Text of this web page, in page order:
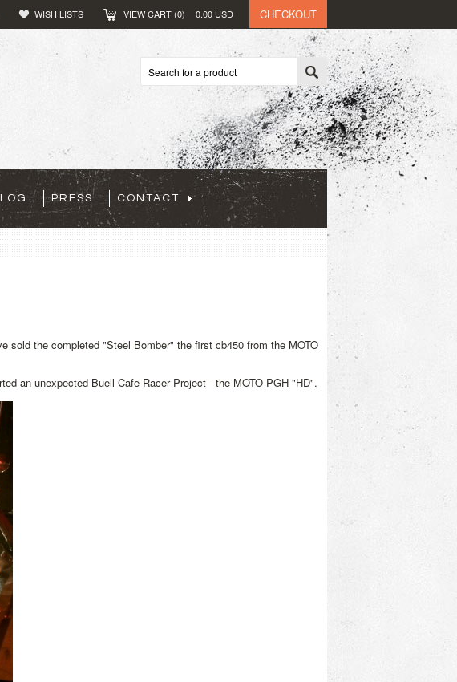
WISH LISTS VIEW CART (0) 0.00 USD CHECKOUT
PRESS CONTACT
sold the completed "Steel Bomber" the first cb450 from the MOTO
an unexpected Buell Cafe Racer Project - the MOTO PGH "HD".